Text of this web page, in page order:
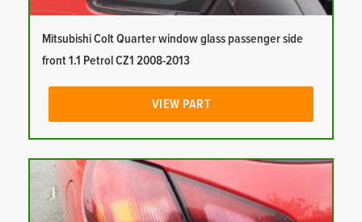
Mitsubishi Colt Quarter window glass passenger side
front 1.1 Petrol CZ1 2008-2013
VIEW PART